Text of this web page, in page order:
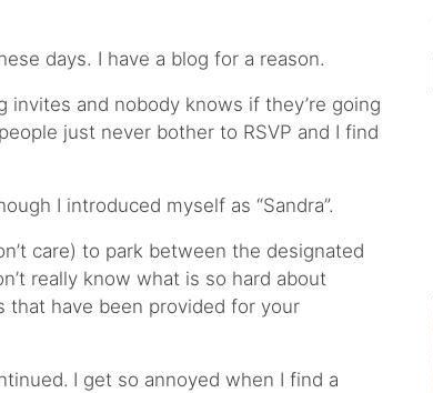
days. I have a blog for a reason.
invites and nobody knows if they’re going
just never bother to RSVP and I find
I introduced myself as “Sandra”.
care) to park between the designated
really know what is so hard about
that have been provided for your
I get so annoyed when I find a